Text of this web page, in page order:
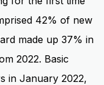
42% of new
made up 37% in
2022. Basic
in January 2022,